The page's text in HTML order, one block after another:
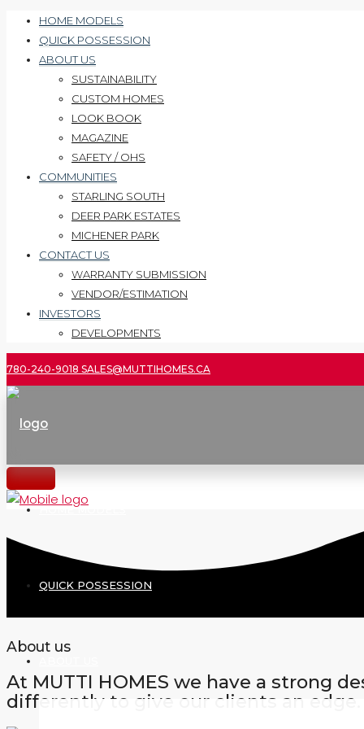
HOME MODELS
QUICK POSSESSION
ABOUT US
SUSTAINABILITY
CUSTOM HOMES
LOOK BOOK
MAGAZINE
SAFETY / OHS
COMMUNITIES
STARLING SOUTH
DEER PARK ESTATES
MICHENER PARK
CONTACT US
WARRANTY SUBMISSION
VENDOR/ESTIMATION
INVESTORS
DEVELOPMENTS
780-240-9018 SALES@MUTTIHOMES.CA
HOME MODELS
QUICK POSSESSION
About us
At MUTTI HOMES we have a strong
differently to give our clients an edge.